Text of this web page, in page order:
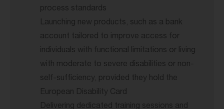
process standards
Launching new products, such as a bank
account tailored to improve access for
individuals with functional limitations or living
with moderate to severe disabilities or non-
self-sufficiency, provided they hold the
European Disability Card
Delivering dedicated training sessions and